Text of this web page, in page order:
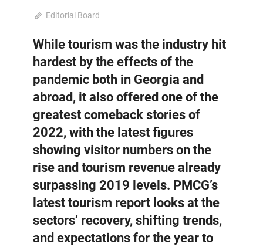
December 18, 2022
Editorial Board
While tourism was the industry hit
hardest by the effects of the
pandemic both in Georgia and
abroad, it also offered one of the
greatest comeback stories of
2022, with the latest figures
showing visitor numbers on the
rise and tourism revenue already
surpassing 2019 levels. PMCG’s
latest tourism report looks at the
sectors’ recovery, shifting trends,
and expectations for the year to